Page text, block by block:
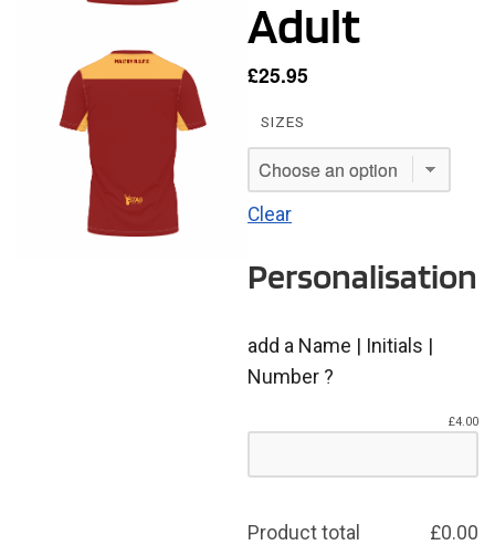
Adult
£25.95
SIZES
Clear
Personalisation
add a Name | Initials |
Number ?
£4.00
Product total £0.00